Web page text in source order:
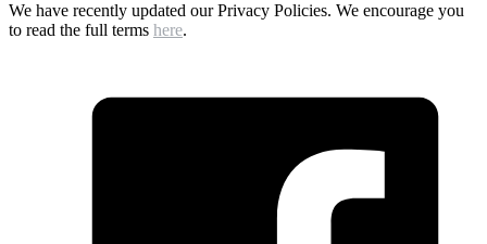
We have recently updated our Privacy Policies. We encourage you
to read the full terms here.